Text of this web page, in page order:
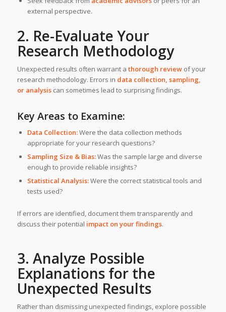
external perspective.
2. Re-Evaluate Your
Research Methodology
Unexpected results often warrant a thorough reviewof your
research methodology. Errors in data collection, sampling,
or analysiscan sometimes lead to surprising findings.
Key Areas to Examine:
Data Collection:Were the data collection methods
appropriate for your research questions?
Sampling Size & Bias:Was the sample large and diverse
enough to provide reliable insights?
Statistical Analysis:Were the correct statistical tools and
tests used?
If errors are identified, document them transparently and
discuss their potential impact on your findings.
3. Analyze Possible
Explanations for the
Unexpected Results
Rather than dismissing unexpected findings, explore possible